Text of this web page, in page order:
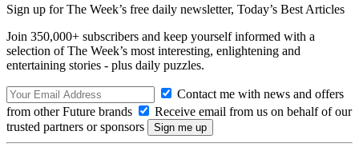
Sign up for The Week’s free daily newsletter, Today’s Best Articles
Join 350,000+ subscribers and keep yourself informed with a
selection of The Week’s most interesting, enlightening and
entertaining stories - plus daily puzzles.
Contact me with news and offers
from other Future brands
Receive email from us on behalf of our
trusted partners or sponsors